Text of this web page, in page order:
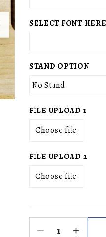
SELECT FONT HERE
STAND OPTION
No Stand
FILE UPLOAD 1
Choose file
FILE UPLOAD 2
Choose file